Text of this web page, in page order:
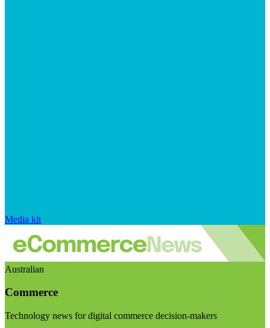
Media kit
Australian
Commerce
Technology news for digital commerce decision-makers